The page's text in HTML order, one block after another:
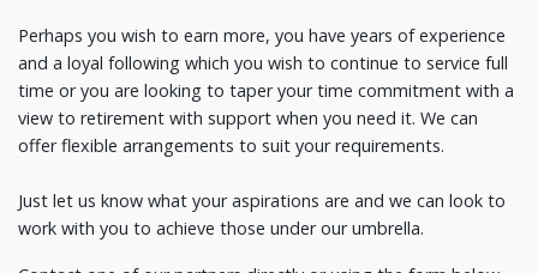
Perhaps you wish to earn more, you have years of experience
and a loyal following which you wish to continue to service full
time or you are looking to taper your time commitment with a
view to retirement with support when you need it. We can
offer flexible arrangements to suit your requirements.
Just let us know what your aspirations are and we can look to
work with you to achieve those under our umbrella.